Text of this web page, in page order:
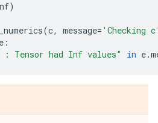
)
(c, message= 'Checking
e :
: Tensor had Inf values" in e.